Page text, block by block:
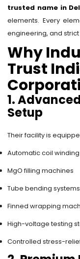
trusted name in
elements. Every
engineering, and
Why
Trust
1.
Setup
Their facility is
Automatic coil
MgO filling machines
Tube bending systems
Finned wrapping
High-voltage testing
Controlled stress-